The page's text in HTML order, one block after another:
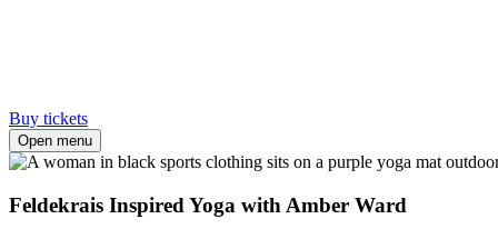
Buy tickets
Open menu
Feldekrais Inspired Yoga with Amber Ward